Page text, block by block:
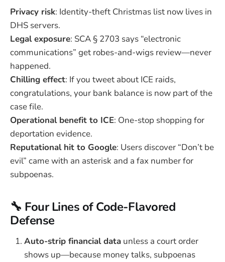
Privacy risk: Identity-theft Christmas list now lives in
DHS servers.
Legal exposure: SCA § 2703 says “electronic
communications” get robes-and-wigs review—never
happened.
Chilling effect: If you tweet about ICE raids,
congratulations, your bank balance is now part of the
case file.
Operational benefit to ICE: One-stop shopping for
deportation evidence.
Reputational hit to Google: Users discover “Don’t be
evil” came with an asterisk and a fax number for
subpoenas.
🔧 Four Lines of Code-Flavored
Defense
Auto-strip financial data unless a court order
shows up—because money talks, subpoenas